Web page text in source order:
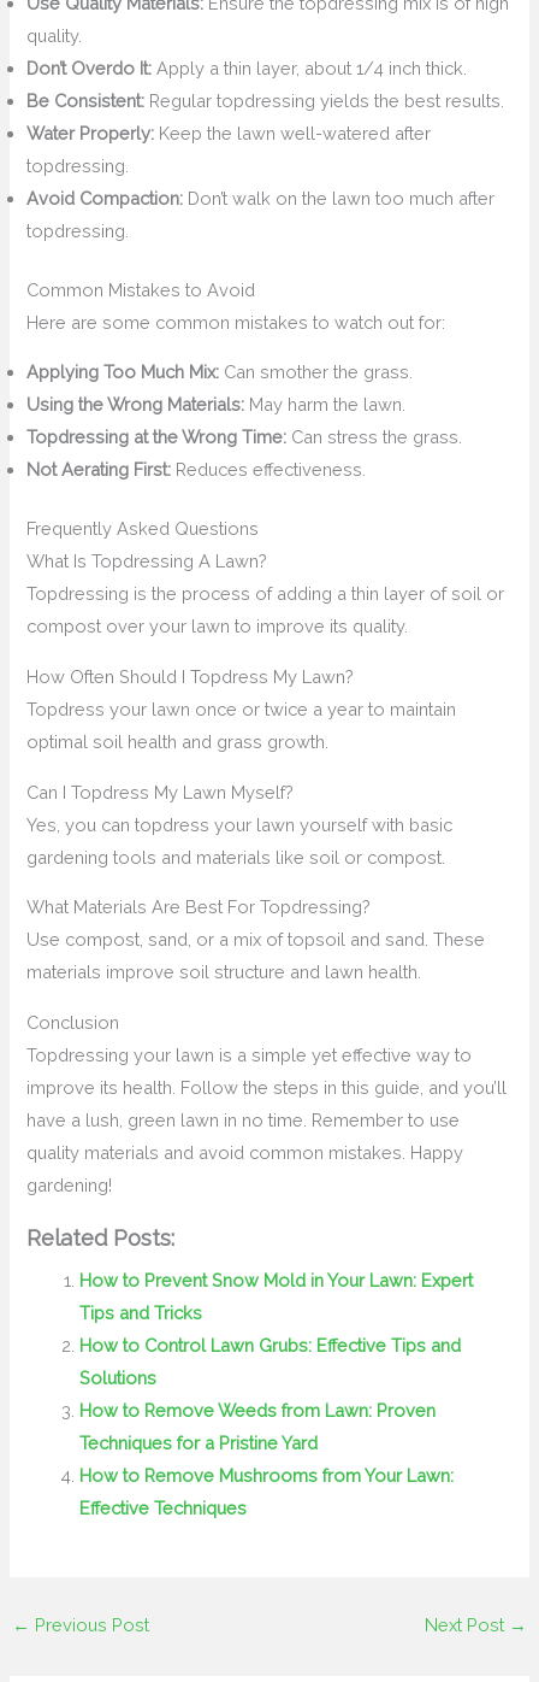
quality.
Don’t Overdo It: Apply a thin layer, about 1/4 inch thick.
Be Consistent: Regular topdressing yields the best results.
Water Properly: Keep the lawn well-watered after
topdressing.
Avoid Compaction: Don’t walk on the lawn too much after
topdressing.
Common Mistakes to Avoid
Here are some common mistakes to watch out for:
Applying Too Much Mix: Can smother the grass.
Using the Wrong Materials: May harm the lawn.
Topdressing at the Wrong Time: Can stress the grass.
Not Aerating First: Reduces effectiveness.
Frequently Asked Questions
What Is Topdressing A Lawn?
Topdressing is the process of adding a thin layer of soil or
compost over your lawn to improve its quality.
How Often Should I Topdress My Lawn?
Topdress your lawn once or twice a year to maintain
optimal soil health and grass growth.
Can I Topdress My Lawn Myself?
Yes, you can topdress your lawn yourself with basic
gardening tools and materials like soil or compost.
What Materials Are Best For Topdressing?
Use compost, sand, or a mix of topsoil and sand. These
materials improve soil structure and lawn health.
Conclusion
Topdressing your lawn is a simple yet effective way to
improve its health. Follow the steps in this guide, and you’ll
have a lush, green lawn in no time. Remember to use
quality materials and avoid common mistakes. Happy
gardening!
Related Posts:
How to Prevent Snow Mold in Your Lawn: Expert
Tips and Tricks
How to Control Lawn Grubs: Effective Tips and
Solutions
How to Remove Weeds from Lawn: Proven
Techniques for a Pristine Yard
How to Remove Mushrooms from Your Lawn:
Effective Techniques
← Previous Post Next Post →